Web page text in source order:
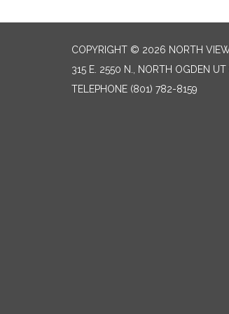
COPYRIGHT © 2026 NORTH
315 E. 2550 N., NORTH OGDEN
TELEPHONE (801) 782-8159